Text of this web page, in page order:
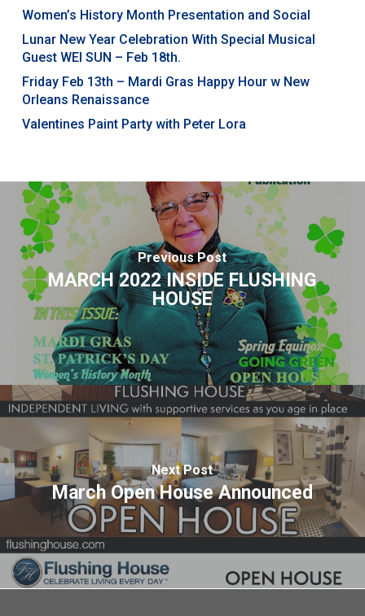
Women’s History Month Presentation and Social
Lunar New Year Celebration With Special Musical
Guest WEI SUN – Feb 18th.
Friday Feb 13th – Mardi Gras Happy Hour w New
Orleans Renaissance
Valentines Paint Party with Peter Lora
Previous Post
MARCH 2022 INSIDE FLUSHING
HOUSE
Next Post
March Open House Announced